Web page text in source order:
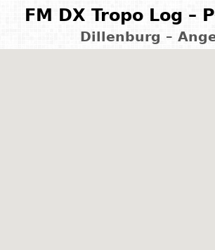
FM DX Tropo Log –
Dillenburg –